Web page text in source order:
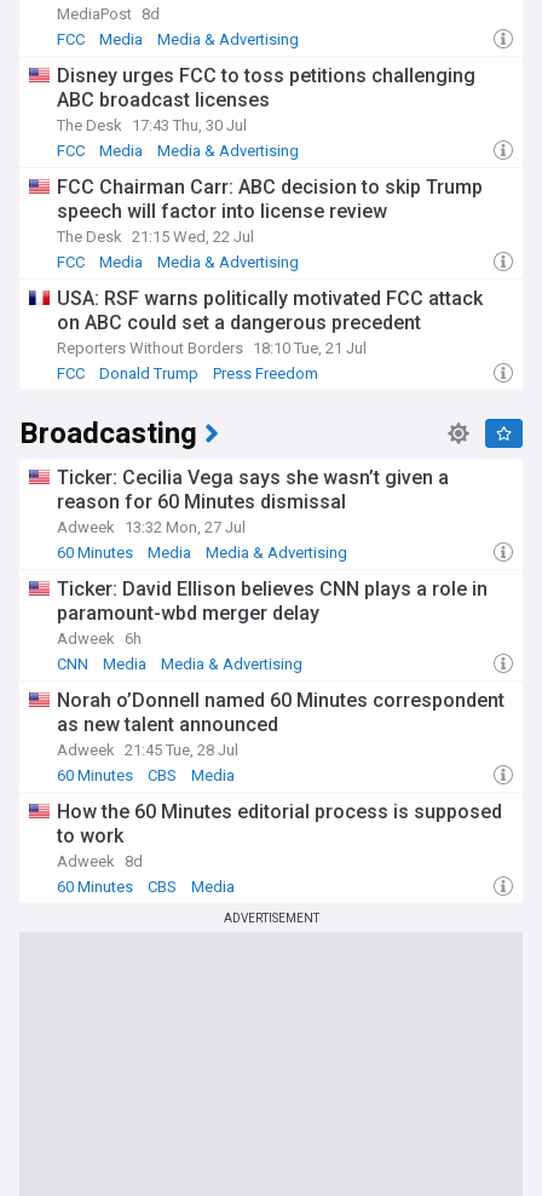
MediaPost 8d
FCC
Media Media & Advertising
Disney urges FCC to toss petitions challenging
ABC broadcast licenses
The Desk
17:43 Thu, 30 Jul
FCC
Media Media & Advertising
FCC Chairman Carr: ABC decision to skip Trump
speech will factor into license review
The Desk 21:15 Wed, 22 Jul
FCC
Media Media & Advertising
USA: RSF warns politically motivated FCC attack
on ABC could set a dangerous precedent
Reporters Without Borders 18:10 Tue, 21 Jul
FCC
Donald Trump Press Freedom
Broadcasting
Ticker: Cecilia Vega says she wasn’t given a
reason for 60 Minutes dismissal
Adweek
13:32 Mon, 27 Jul
60 Minutes
Media Media & Advertising
Ticker: David Ellison believes CNN plays a role in
paramount-wbd merger delay
Adweek
6h
CNN
Media Media & Advertising
Norah o’Donnell named 60 Minutes correspondent
as new talent announced
Adweek 21:45 Tue, 28 Jul
60 Minutes
CBS Media
How the 60 Minutes editorial process is supposed
to work
Adweek
8d
60 Minutes
CBS Media
ADVERTISEMENT